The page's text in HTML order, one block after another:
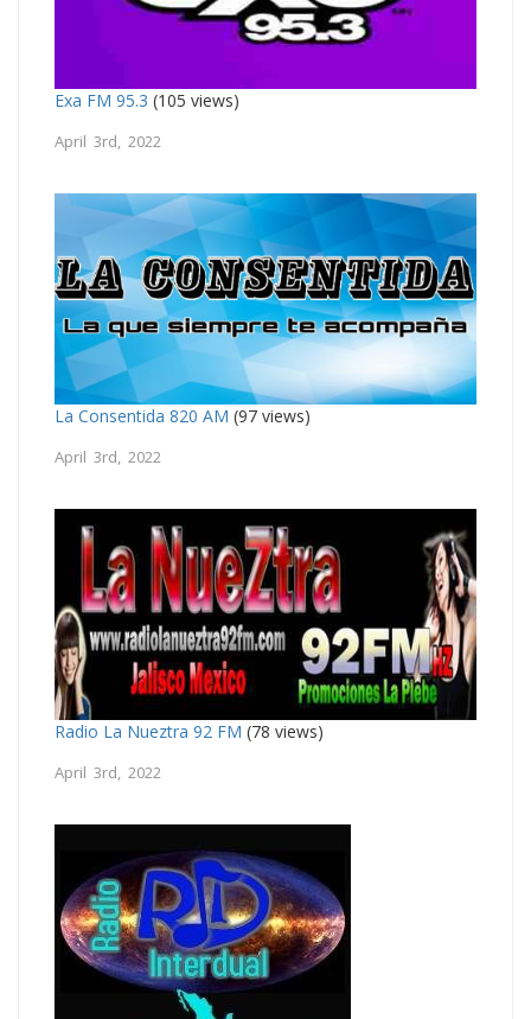
Exa FM 95.3 (105 views)
April 3rd, 2022
La Consentida 820 AM (97 views)
April 3rd, 2022
Radio La Nueztra 92 FM (78 views)
April 3rd, 2022